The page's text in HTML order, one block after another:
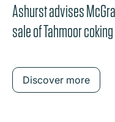
Ashurst advises
sale of Tahmoor
Discover more